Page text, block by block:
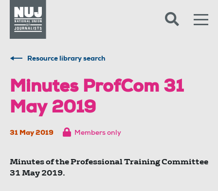
Resource library search
Minutes ProfCom 31
May 2019
31 May 2019 Members only
Minutes of the Professional Training Committee
31 May 2019.